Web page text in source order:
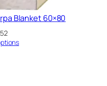
Blanket 60×80